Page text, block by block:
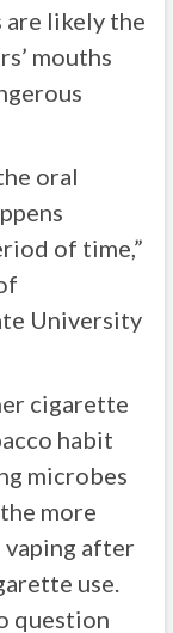
likely the
mouths
oral
of time,”
University
cigarette
habit
microbes
more
after
use.
question